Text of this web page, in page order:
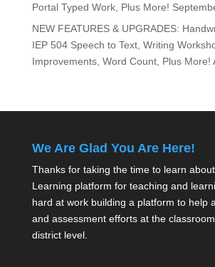
Portal Typed Work, Plus More!
NEW FEATURES & UPGRADES:
IEP 504 Speech to Text, Writing
Improvements, Word Count, Plus More!
We Are Glad You Are Here!
Thanks for taking the time to learn
Learning platform for teaching and
hard at work building a platform to help
and assessment efforts at the
district level.